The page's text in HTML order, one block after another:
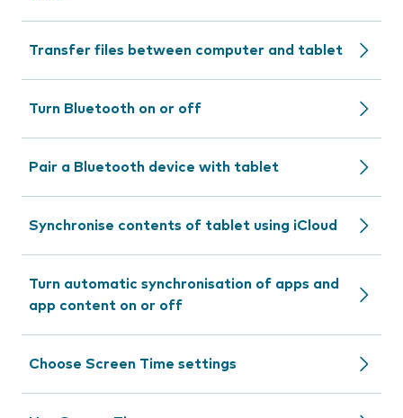
Transfer files between computer and tablet
Turn Bluetooth on or off
Pair a Bluetooth device with tablet
Synchronise contents of tablet using iCloud
Turn automatic synchronisation of apps and
app content on or off
Choose Screen Time settings